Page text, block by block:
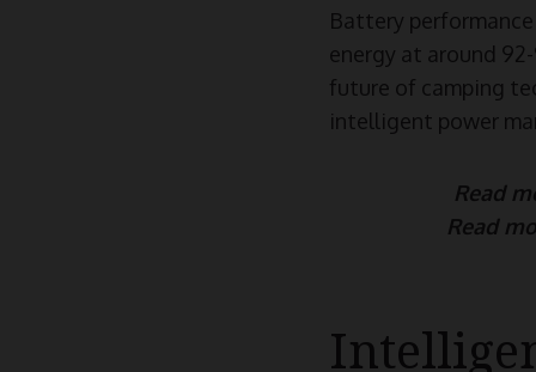
Battery
energy at around
future of camping
intelligent power
Read
Read